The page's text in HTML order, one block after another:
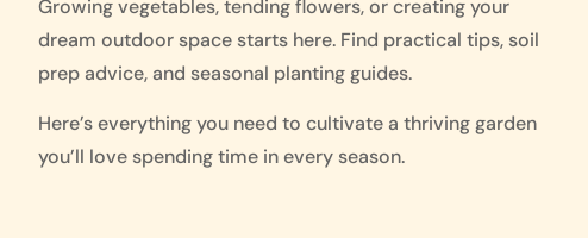
Growing vegetables, tending flowers, or creating your
dream outdoor space starts here. Find practical tips, soil
prep advice, and seasonal planting guides.
Here’s everything you need to cultivate a thriving garden
you’ll love spending time in every season.